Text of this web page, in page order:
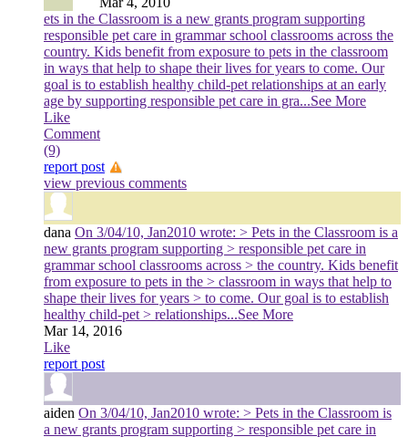
ets in the Classroom is a new grants program supporting
responsible pet care in grammar school classrooms across the
country. Kids benefit from exposure to pets in the classroom
in ways that help to shape their lives for years to come. Our
goal is to establish healthy child-pet relationships at an early
age by supporting responsible pet care in gra...See More
Like
Comment
(9)
report post
view previous comments
dana On 3/04/10, Jan2010 wrote: > Pets in the Classroom is a
new grants program supporting > responsible pet care in
grammar school classrooms across > the country. Kids benefit
from exposure to pets in the > classroom in ways that help to
shape their lives for years > to come. Our goal is to establish
healthy child-pet > relationships...See More
Mar 14, 2016
Like
report post
aiden On 3/04/10, Jan2010 wrote: > Pets in the Classroom is
a new grants program supporting > responsible pet care in